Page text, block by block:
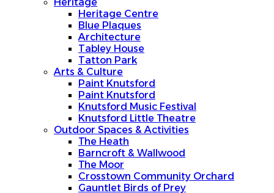
Heritage Centre
Blue Plaques
Architecture
Tabley House
Tatton Park
Arts & Culture
Paint Knutsford
Paint Knutsford
Knutsford Music Festival
Knutsford Little Theatre
Outdoor Spaces & Activities
The Heath
Barncroft & Wallwood
The Moor
Crosstown Community Orchard
Gauntlet Birds of Prey